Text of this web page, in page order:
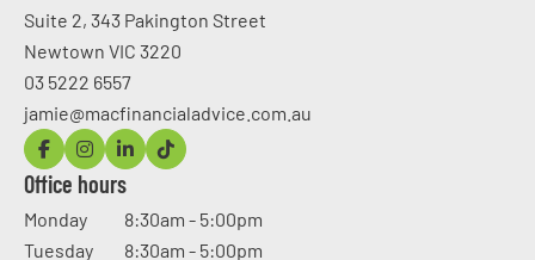
Suite 2, 343 Pakington Street
Newtown VIC 3220
03 5222 6557
jamie@macfinancialadvice.com.au
Office hours
Monday
8:30am - 5:00pm
Tuesday
8:30am - 5:00pm